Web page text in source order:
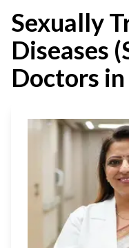
Sexually
Diseases
Doctors